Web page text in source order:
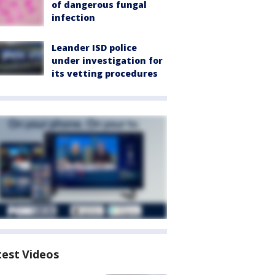
of dangerous fungal
infection
Leander ISD police
under investigation for
its vetting procedures
Videos